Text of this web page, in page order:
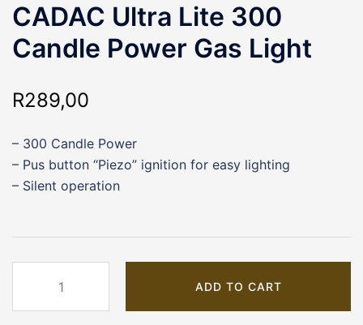
CADAC Ultra Lite 300
Candle Power Gas Light
R289,00
– 300 Candle Power
– Pus button “Piezo” ignition for easy lighting
– Silent operation
Lite
ADD TO CART